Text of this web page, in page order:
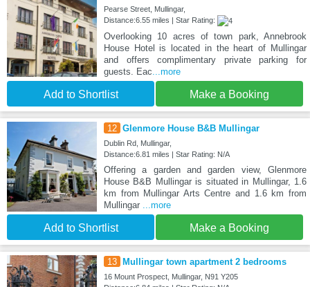
Pearse Street, Mullingar,
Distance:6.55 miles | Star Rating:
Overlooking 10 acres of town park, Annebrook
House Hotel is located in the heart of Mullingar
and offers complimentary private parking for
guests. Eac ...more
Add to Shortlist Make a Booking
12 Glenmore House B&B Mullingar
Dublin Rd, Mullingar,
Distance:6.81 miles | Star Rating: N/A
Offering a garden and garden view, Glenmore
House B&B Mullingar is situated in Mullingar, 1.6
km from Mullingar Arts Centre and 1.6 km from
Mullingar
...more
Add to Shortlist Make a Booking
13 Mullingar town apartment 2 bedrooms
16 Mount Prospect, Mullingar, N91 Y205